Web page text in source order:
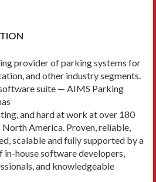
provider of parking systems for
and other industry segments.
suite — AIMS Parking
and hard at work at over 180
America. Proven, reliable,
scalable and fully supported by a
house software developers,
and knowledgeable